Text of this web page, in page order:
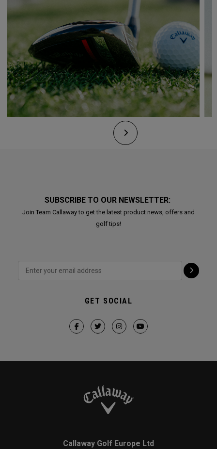
SUBSCRIBE TO OUR NEWSLETTER:
Join Team Callaway to get the latest product news, offers and
golf tips!
GET SOCIAL
Callaway Golf Europe Ltd